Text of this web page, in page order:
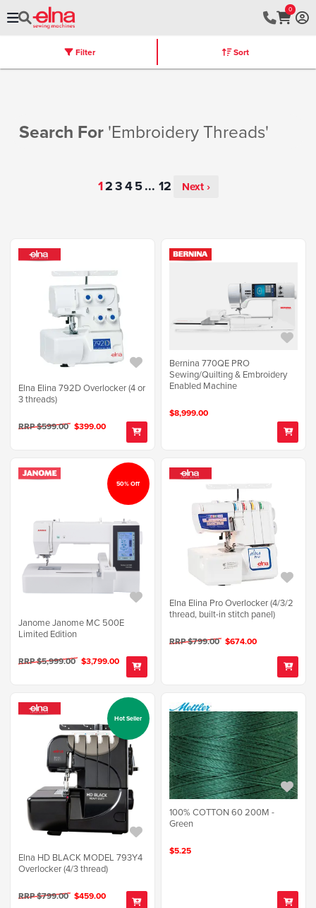
0
Machines
Search For 'embroidery Threads'
Filter Sort
... Next ›
Elna Elina 792D Overlocker (4 or
3 threads)
RRP $599.00 $399.00
Bernina 770QE PRO
Sewing/Quilting & Embroidery
Enabled Machine
$8,999.00
Janome Janome MC 500E
Limited Edition
RRP $5,999.00 $3,799.00
50% Off
Elna Elina Pro Overlocker (4/3/2
thread, built-in stitch panel)
RRP $799.00 $674.00
Elna HD BLACK MODEL 793Y4
Overlocker (4/3 thread)
RRP $799.00 $459.00
Hot Seller
100% COTTON 60 200M -
Green
$5.25